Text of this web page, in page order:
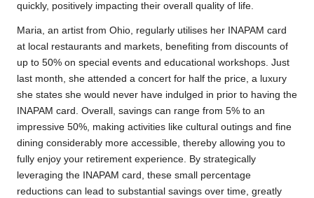
quickly, positively impacting their overall quality of life.
Maria, an artist from Ohio, regularly utilises her INAPAM card
at local restaurants and markets, benefiting from discounts of
up to 50% on special events and educational workshops. Just
last month, she attended a concert for half the price, a luxury
she states she would never have indulged in prior to having the
INAPAM card. Overall, savings can range from 5% to an
impressive 50%, making activities like cultural outings and fine
dining considerably more accessible, thereby allowing you to
fully enjoy your retirement experience. By strategically
leveraging the INAPAM card, these small percentage
reductions can lead to substantial savings over time, greatly